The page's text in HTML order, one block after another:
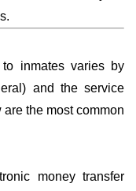
inmates varies by
and the service
the most common
money transfer